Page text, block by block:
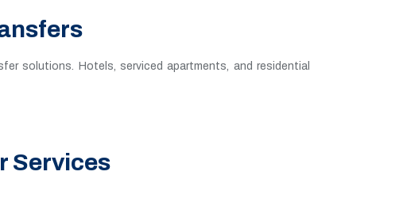
solutions. Hotels, serviced apartments, and residential
Services